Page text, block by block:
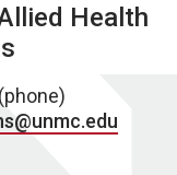
Health